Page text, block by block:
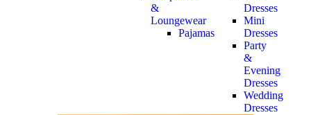
&
Loungewear
Pajamas
Dresses
Mini
Dresses
Party
&
Evening
Dresses
Wedding
Dresses